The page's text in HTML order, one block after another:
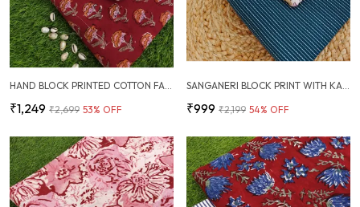
HAND BLOCK PRINTED COTTON FABRIC COMBO
₹1,249 ₹2,699 53% OFF
SANGANERI BLOCK PRINT WITH KANTHA BOTTOM COMBO
₹999 ₹2,199 54% OFF